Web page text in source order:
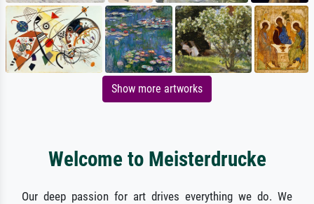
Show more artworks
Welcome to Meisterdrucke
Our deep passion for art drives everything we do. We